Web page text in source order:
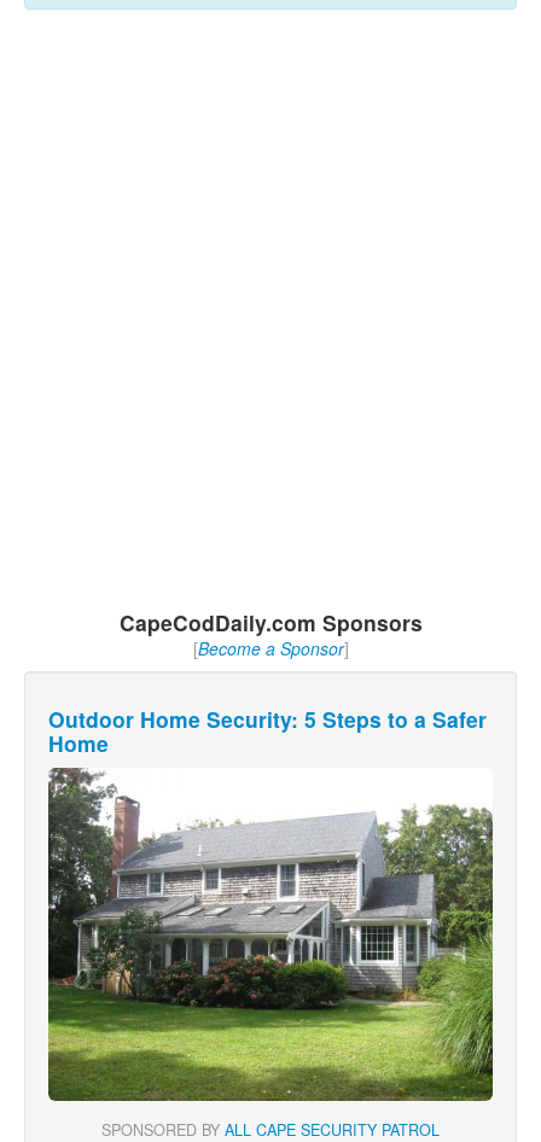
CapeCodDaily.com Sponsors
[Become a Sponsor]
Outdoor Home Security: 5 Steps to a Safer
Home
SPONSORED BY ALL CAPE SECURITY PATROL